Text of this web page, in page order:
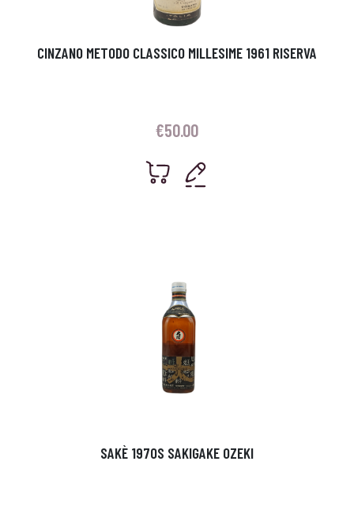
CINZANO METODO CLASSICO MILLESIME 1961 RISERVA
€50.00
SAKÈ 1970S SAKIGAKE OZEKI